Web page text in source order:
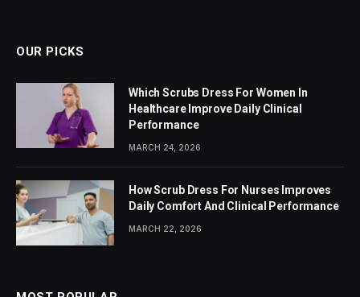
OUR PICKS
Which Scrubs Dress For Women In
Healthcare Improve Daily Clinical
Performance
MARCH 24, 2026
How Scrub Dress For Nurses Improves
Daily Comfort And Clinical Performance
MARCH 22, 2026